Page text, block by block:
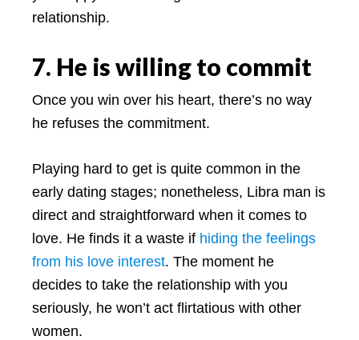
relationship.
7. He is willing to commit
Once you win over his heart, there’s no way
he refuses the commitment.
Playing hard to get is quite common in the
early dating stages; nonetheless, Libra man is
direct and straightforward when it comes to
love. He finds it a waste if hiding the feelings
from his love interest. The moment he
decides to take the relationship with you
seriously, he won’t act flirtatious with other
women.